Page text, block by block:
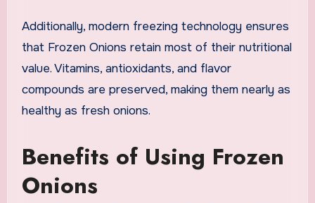
Additionally, modern freezing technology ensures
that Frozen Onions retain most of their nutritional
value. Vitamins, antioxidants, and flavor
compounds are preserved, making them nearly as
healthy as fresh onions.
Benefits of Using Frozen
Onions